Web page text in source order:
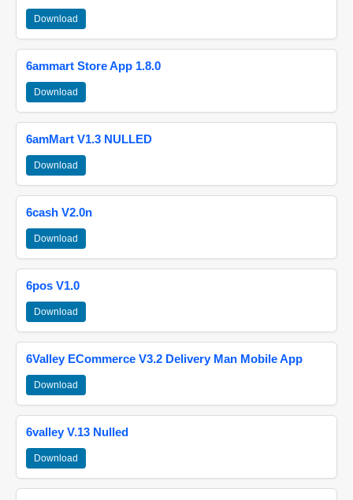
Download
6ammart Store App 1.8.0
Download
6amMart V1.3 NULLED
Download
6cash V2.0n
Download
6pos V1.0
Download
6Valley ECommerce V3.2 Delivery Man Mobile App
Download
6valley V.13 Nulled
Download